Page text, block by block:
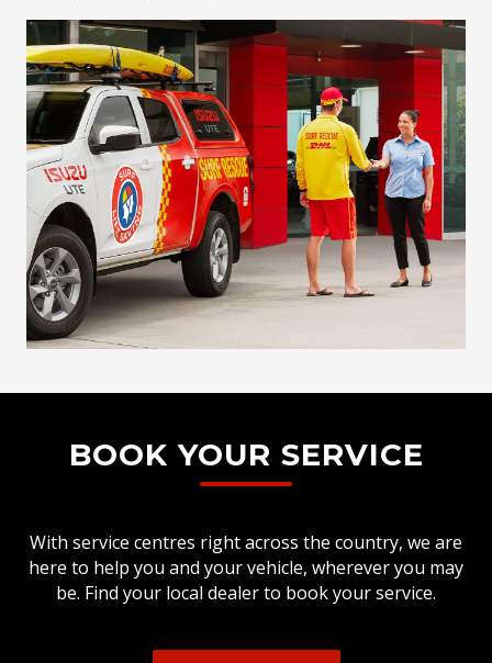
BOOK YOUR SERVICE
With service centres right across the country, we are
here to help you and your vehicle, wherever you may
be. Find your local dealer to book your service.